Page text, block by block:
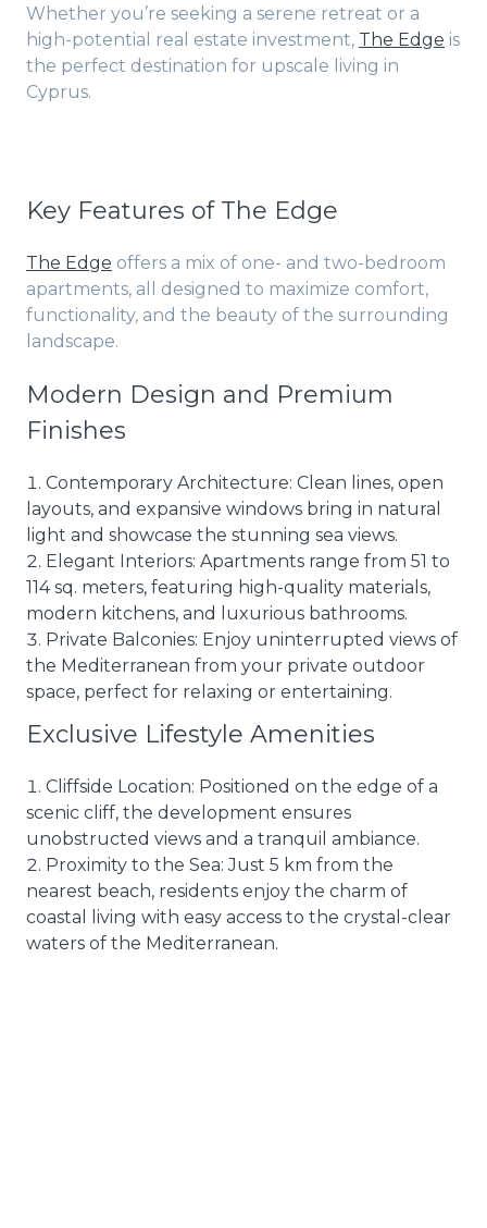
Whether you’re seeking a serene retreat or a
high-potential real estate investment, The Edge is
the perfect destination for upscale living in
Cyprus.
Key Features of The Edge
The Edge offers a mix of one- and two-bedroom
apartments, all designed to maximize comfort,
functionality, and the beauty of the surrounding
landscape.
Modern Design and Premium
Finishes
Contemporary Architecture: Clean lines, open
layouts, and expansive windows bring in natural
light and showcase the stunning sea views.
Elegant Interiors: Apartments range from 51 to
114 sq. meters, featuring high-quality materials,
modern kitchens, and luxurious bathrooms.
Private Balconies: Enjoy uninterrupted views of
the Mediterranean from your private outdoor
space, perfect for relaxing or entertaining.
Exclusive Lifestyle Amenities
Cliffside Location: Positioned on the edge of a
scenic cliff, the development ensures
unobstructed views and a tranquil ambiance.
Proximity to the Sea: Just 5 km from the
nearest beach, residents enjoy the charm of
coastal living with easy access to the crystal-clear
waters of the Mediterranean.